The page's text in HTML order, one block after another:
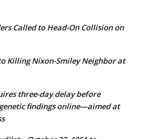
Called to Head-On Collision on
Killing Nixon-Smiley Neighbor at
three-day delay before
findings online—aimed at